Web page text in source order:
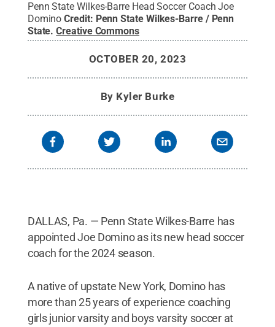
Penn State Wilkes-Barre Head Soccer Coach Joe
Domino Credit: Penn State Wilkes-Barre / Penn
State.Creative Commons
OCTOBER 20, 2023
By Kyler Burke
DALLAS, Pa. — Penn State Wilkes-Barre has
appointed Joe Domino as its new head soccer
coach for the 2024 season.
A native of upstate New York, Domino has
more than 25 years of experience coaching
girls junior varsity and boys varsity soccer at